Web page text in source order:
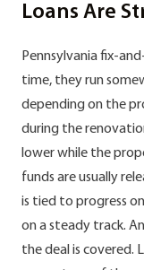
Loans Are
Pennsylvania fix-
time, they run
depending on the
during the
lower while the
funds are usually
is tied to progress
on a steady track.
the deal is covered.